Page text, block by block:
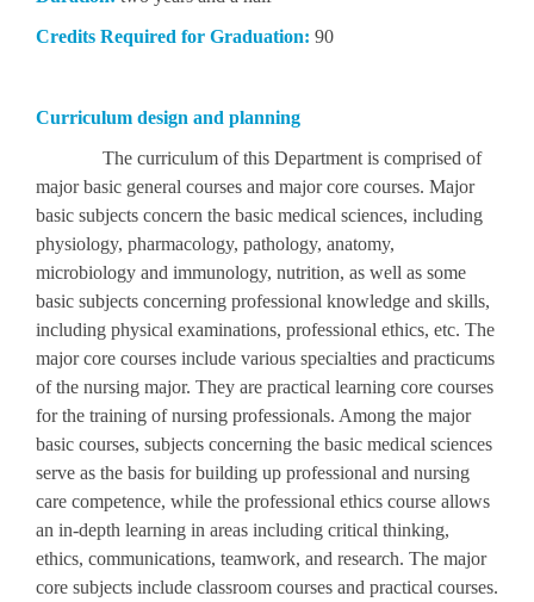
Credits Required for Graduation: 90
Curriculum design and planning
The curriculum of this Department is comprised of
major basic general courses and major core courses. Major
basic subjects concern the basic medical sciences, including
physiology, pharmacology, pathology, anatomy,
microbiology and immunology, nutrition, as well as some
basic subjects concerning professional knowledge and skills,
including physical examinations, professional ethics, etc. The
major core courses include various specialties and practicums
of the nursing major. They are practical learning core courses
for the training of nursing professionals. Among the major
basic courses, subjects concerning the basic medical sciences
serve as the basis for building up professional and nursing
care competence, while the professional ethics course allows
an in-depth learning in areas including critical thinking,
ethics, communications, teamwork, and research. The major
core subjects include classroom courses and practical courses.